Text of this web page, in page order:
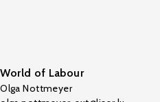
World of Labour
Olga Nottmeyer